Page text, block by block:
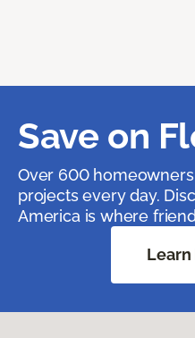
Save on
Over 600
projects every day.
America is where
Learn